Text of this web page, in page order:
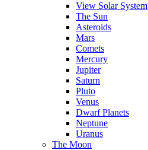
View Solar System
The Sun
Asteroids
Mars
Comets
Mercury
Jupiter
Saturn
Pluto
Venus
Dwarf Planets
Neptune
Uranus
The Moon